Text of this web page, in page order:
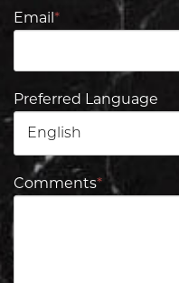
Email*
Preferred Language
Comments*